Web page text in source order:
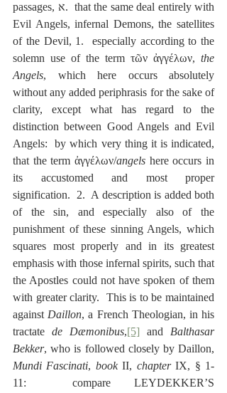
passages, א.  that the same deal entirely with
Evil Angels, infernal Demons, the satellites
of the Devil, 1.  especially according to the
solemn use of the term τῶν ἀγγέλων, the
Angels, which here occurs absolutely
without any added periphrasis for the sake of
clarity, except what has regard to the
distinction between Good Angels and Evil
Angels:  by which very thing it is indicated,
that the term ἀγγέλων/angels here occurs in
its accustomed and most proper
signification.  2.  A description is added both
of the sin, and especially also of the
punishment of these sinning Angels, which
squares most properly and in its greatest
emphasis with those infernal spirits, such that
the Apostles could not have spoken of them
with greater clarity.  This is to be maintained
against Daillon, a French Theologian, in his
tractate de Dæmonibus,[5] and Balthasar
Bekker
Mundi Fascinati, book II, chapter IX, § 1-